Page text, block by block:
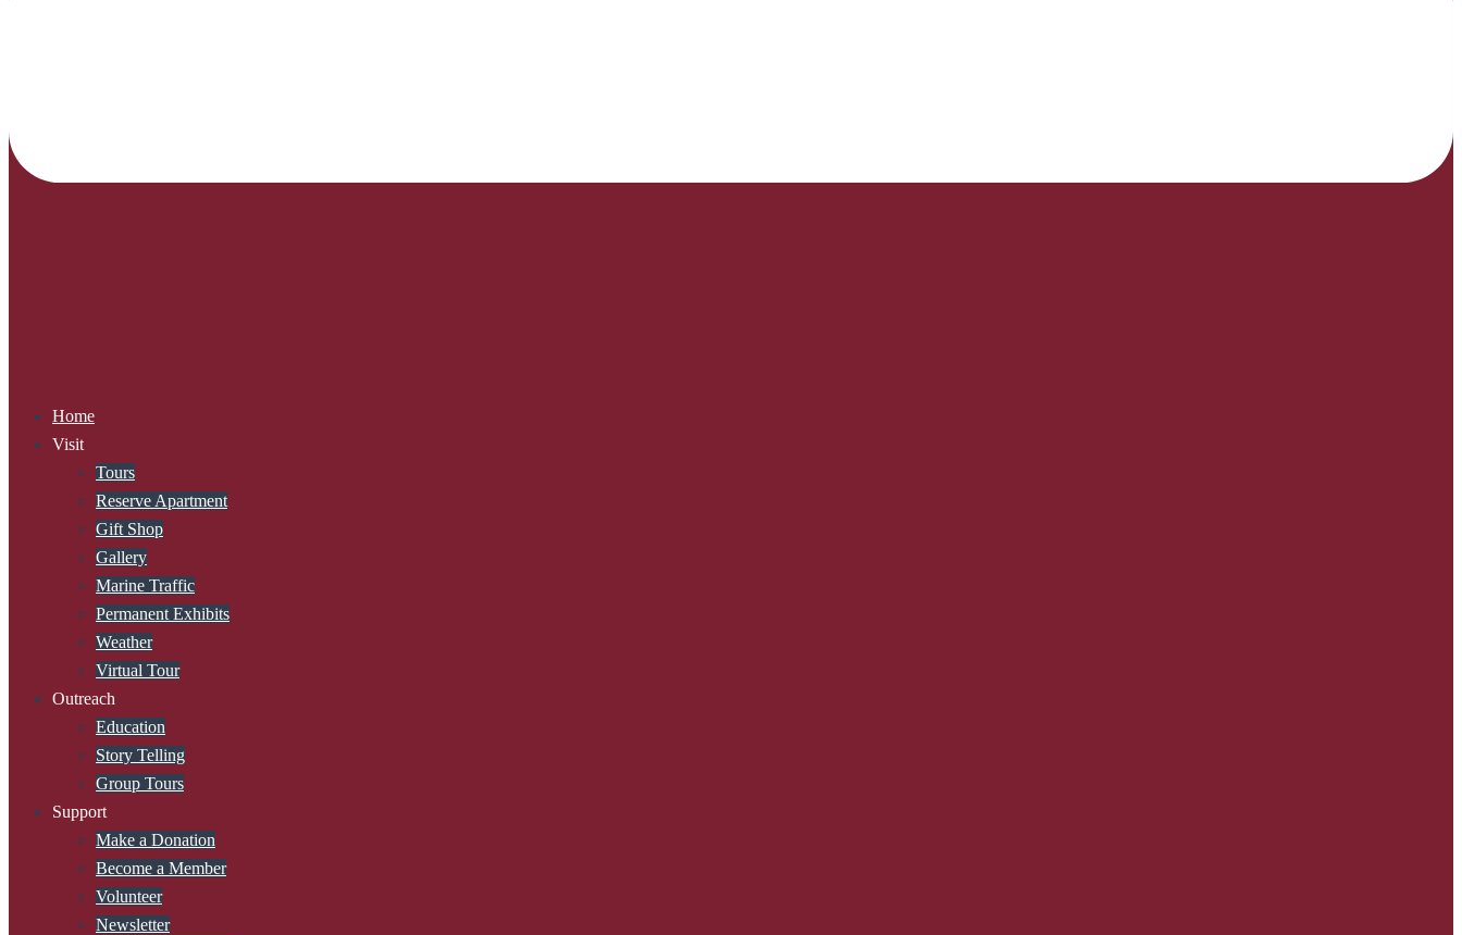
Home
Visit
Tours
Reserve Apartment
Gift Shop
Gallery
Marine Traffic
Permanent Exhibits
Weather
Virtual Tour
Outreach
Education
Story Telling
Group Tours
Support
Make a Donation
Become a Member
Volunteer
Newsletter